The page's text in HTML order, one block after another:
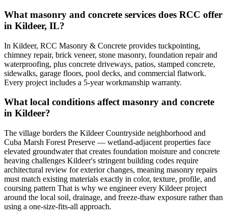
What masonry and concrete services does RCC offer
in Kildeer, IL?
In Kildeer, RCC Masonry & Concrete provides tuckpointing,
chimney repair, brick veneer, stone masonry, foundation repair and
waterproofing, plus concrete driveways, patios, stamped concrete,
sidewalks, garage floors, pool decks, and commercial flatwork.
Every project includes a 5-year workmanship warranty.
What local conditions affect masonry and concrete
in Kildeer?
The village borders the Kildeer Countryside neighborhood and
Cuba Marsh Forest Preserve — wetland-adjacent properties face
elevated groundwater that creates foundation moisture and concrete
heaving challenges Kildeer's stringent building codes require
architectural review for exterior changes, meaning masonry repairs
must match existing materials exactly in color, texture, profile, and
coursing pattern That is why we engineer every Kildeer project
around the local soil, drainage, and freeze-thaw exposure rather than
using a one-size-fits-all approach.